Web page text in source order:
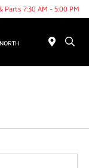
Parts 7:30 AM - 5:00 PM